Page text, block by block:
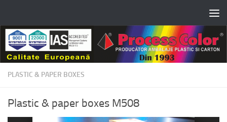
PLASTIC & PAPER BOXES
Plastic & paper boxes M508